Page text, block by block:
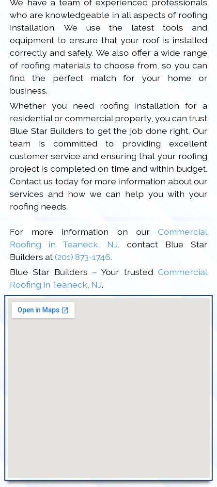
We have a team of experienced professionals
who are knowledgeable in all aspects of roofing
installation. We use the latest tools and
equipment to ensure that your roof is installed
correctly and safely. We also offer a wide range
of roofing materials to choose from, so you can
find the perfect match for your home or
business.
Whether you need roofing installation for a
residential or commercial property, you can trust
Blue Star Builders to get the job done right. Our
team is committed to providing excellent
customer service and ensuring that your roofing
project is completed on time and within budget.
Contact us today for more information about our
services and how we can help you with your
roofing needs.
For more information on ourCommercial
Roofing in Teaneck, NJ, contact Blue Star
Builders at(201) 873-1746.
Blue Star Builders – Your trustedCommercial
Roofing in Teaneck, NJ.